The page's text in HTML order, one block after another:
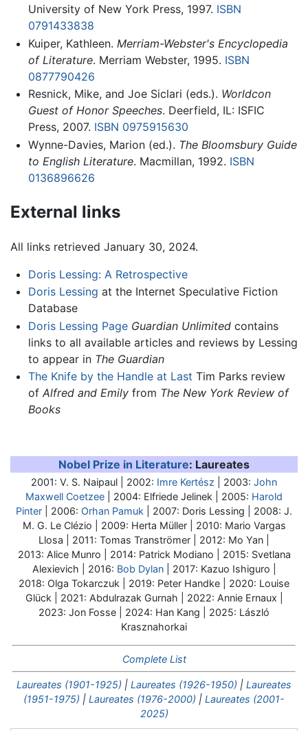
University of New York Press, 1997. ISBN
0791433838
Kuiper, Kathleen. Merriam-Webster's Encyclopedia
of Literature. Merriam Webster, 1995. ISBN
0877790426
Resnick, Mike, and Joe Siclari (eds.). Worldcon
Guest of Honor Speeches. Deerfield, IL: ISFIC
Press, 2007. ISBN 0975915630
Wynne-Davies, Marion (ed.). The Bloomsbury Guide
to English Literature. Macmillan, 1992. ISBN
0136896626
External links
All links retrieved January 30, 2024.
Doris Lessing: A Retrospective
Doris Lessing at the Internet Speculative Fiction
Database
Doris Lessing Page Guardian Unlimitedcontains
links to all available articles and reviews by Lessing
to appear in The Guardian
The Knife by the Handle at Last Tim Parks review
of Alfred and Emilyfrom The New York Review of
Books
Nobel Prize in Literature: Laureates
2001: V. S. Naipaul | 2002: Imre Kertész | 2003: John
Maxwell Coetzee | 2004: Elfriede Jelinek | 2005: Harold
Pinter | 2006: Orhan Pamuk | 2007: Doris Lessing | 2008: J.
M. G. Le Clézio | 2009: Herta Müller | 2010: Mario Vargas
Llosa | 2011: Tomas Tranströmer | 2012: Mo Yan |
2013: Alice Munro | 2014: Patrick Modiano | 2015: Svetlana
Alexievich | 2016: Bob Dylan| 2017: Kazuo Ishiguro |
2018: Olga Tokarczuk | 2019: Peter Handke | 2020: Louise
Glück | 2021: Abdulrazak Gurnah | 2022: Annie Ernaux |
2023: Jon Fosse | 2024: Han Kang | 2025: László
Krasznahorkai
Complete List
Laureates (1901-1925) | Laureates (1926-1950) | Laureates
(1951-1975) | Laureates (1976-2000) | Laureates (2001-
2025)